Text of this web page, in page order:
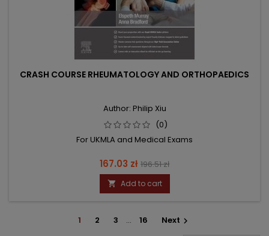
CRASH COURSE RHEUMATOLOGY AND ORTHOPAEDICS
Author: Philip Xiu
(0)
For UKMLA and Medical Exams
Price
167.03 zł Regular
price
196.51 zł
 Add to cart
1 2 3 … 16 Next 